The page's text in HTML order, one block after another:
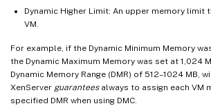
Dynamic Higher Limit: An upper memory limit
VM.
For example, if the Dynamic Minimum Memory
the Dynamic Maximum Memory was set at 1,024
Dynamic Memory Range (DMR) of 512–1024 MB,
XenServer guaranteesalways to assign each VM
specified DMR when using DMC.